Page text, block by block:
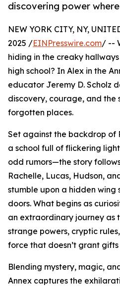
discovering power
NEW YORK CITY, NY,
2025 /EINPresswire.com/ --
hiding in the creaky
high school? In Alex in the
educator Jeremy D. Scholz
discovery, courage, and the
forgotten places.
Set against the backdrop of
a school full of flickering
odd rumors—the story
Rachelle, Lucas, Hudson,
stumble upon a hidden wing
doors. What begins as
an extraordinary journey as
strange powers, cryptic
force that doesn’t grant
Blending mystery, magic,
Annex captures the